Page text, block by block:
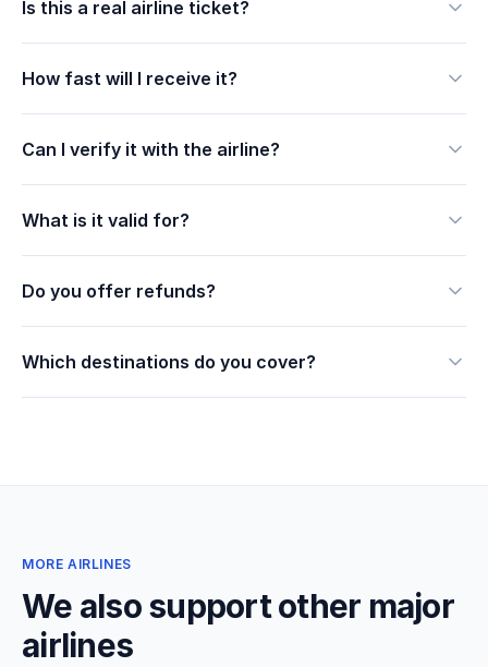
Is this a real airline ticket?
How fast will I receive it?
Can I verify it with the airline?
What is it valid for?
Do you offer refunds?
Which destinations do you cover?
MORE AIRLINES
We also support other major
airlines